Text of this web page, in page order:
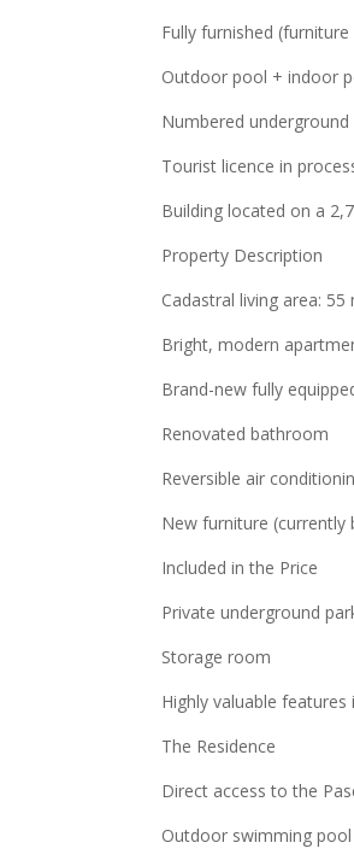
Fully furnished
Outdoor pool + indoor
Numbered
Tourist licence in
Building located on a
Property Description
Cadastral living area: 55
Bright, modern
Brand-new fully
Renovated bathroom
Reversible air
New furniture (currently
Included in the Price
Private underground
Storage room
Highly valuable
The Residence
Direct access to the
Outdoor swimming pool